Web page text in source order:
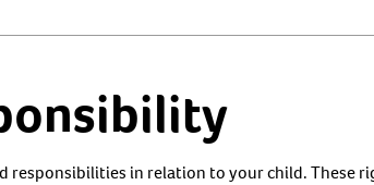
responsibilities in relation to your child. These